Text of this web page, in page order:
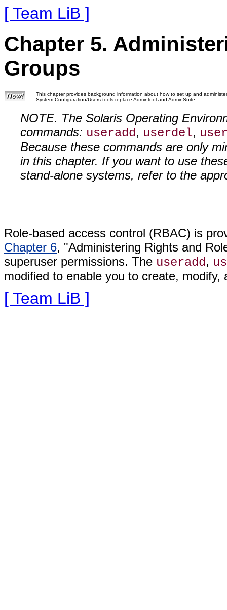
[ Team LiB ]
Chapter 5.
Groups
This chapter provides background information about how to set up and
System Configuration/Users tools replace Admintool and AdminSuite.
NOTE. The Solaris Operating
commands: useradd, userdel,
Because these commands are only
in this chapter. If you want to use
stand-alone systems, refer to the
Role-based access control (RBAC) is
Chapter 6, "Administering Rights and
superuser permissions. The useradd,
modified to enable you to create,
[ Team LiB ]